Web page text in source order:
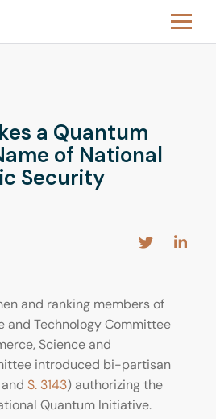
a Quantum
of National
Security
and ranking members of
and Technology Committee
Science and
introduced bi-partisan
and S. 3143) authorizing the
Quantum Initiative.